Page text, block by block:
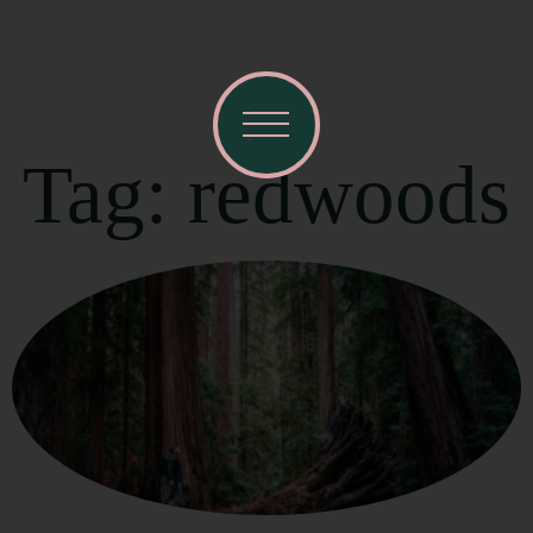
Tag: redwoods
Visit Mendocino County Guide